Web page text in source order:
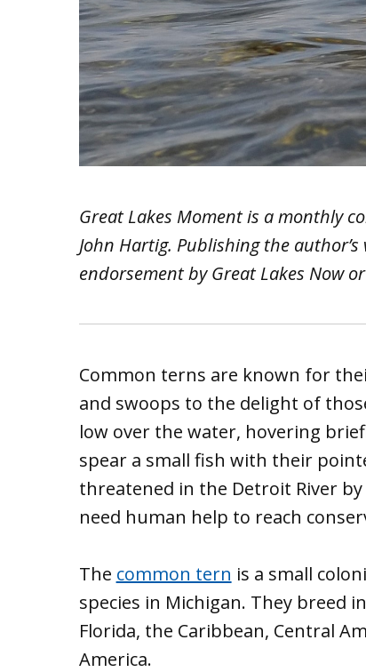
Great Lakes Moment is a monthly
John Hartig. Publishing the
endorsement by Great Lakes Now
Common terns are known for
and swoops to the delight of
low over the water, hovering
spear a small fish with their
threatened in the Detroit River
need human help to reach
The common tern is a small
species in Michigan. They breed
Florida, the Caribbean, Central
America.